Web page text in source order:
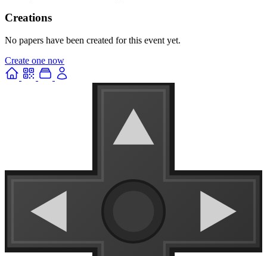
Creations
No papers have been created for this event yet.
Create one now